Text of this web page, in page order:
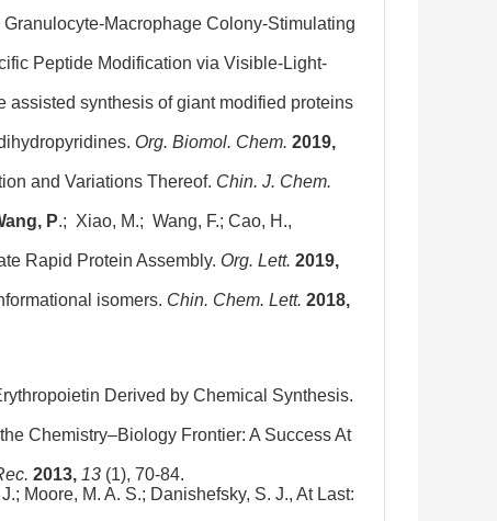
Macrophage Colony-Stimulating
Peptide Modification via Visible-Light-
synthesis of giant modified proteins
Org. Biomol. Chem. 2019,
and Variations Thereof. Chin. J. Chem.
P.; Xiao, M.; Wang, F.; Cao, H.,
Rapid Protein Assembly. Org. Lett. 2019,
isomers. Chin. Chem. Lett. 2018,
Derived by Chemical Synthesis.
Chemistry–Biology Frontier: A Success At
2013, 13 (1), 70-84.
Moore, M. A. S.; Danishefsky, S. J., At Last: